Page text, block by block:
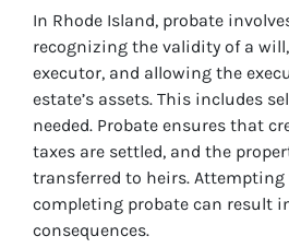
In Rhode Island, probate
recognizing the validity of a
executor, and allowing the
estate’s assets. This includes
needed. Probate ensures that
taxes are settled, and the
transferred to heirs. Attempting
completing probate can result
consequences.